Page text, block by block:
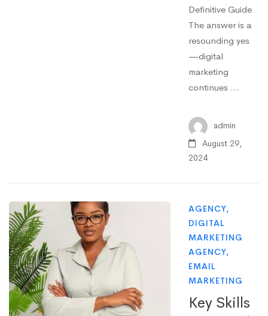
Definitive Guide
The answer is a
resounding yes
—digital
marketing
continues …
admin
August 29,
2024
AGENCY,
DIGITAL
MARKETING
AGENCY,
EMAIL
MARKETING
Key Skills